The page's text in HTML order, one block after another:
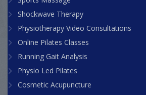
Shockwave Therapy
Physiotherapy Video Consultations
Online Pilates Classes
Running Gait Analysis
Physio Led Pilates
Cosmetic Acupuncture